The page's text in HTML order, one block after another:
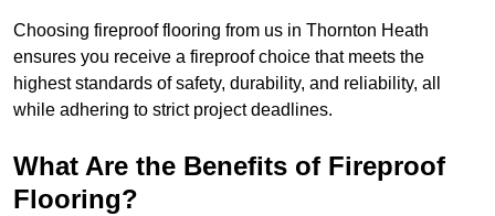
Choosing fireproof flooring from us in Thornton Heath
ensures you receive a fireproof choice that meets the
highest standards of safety, durability, and reliability, all
while adhering to strict project deadlines.
What Are the Benefits of Fireproof
Flooring?